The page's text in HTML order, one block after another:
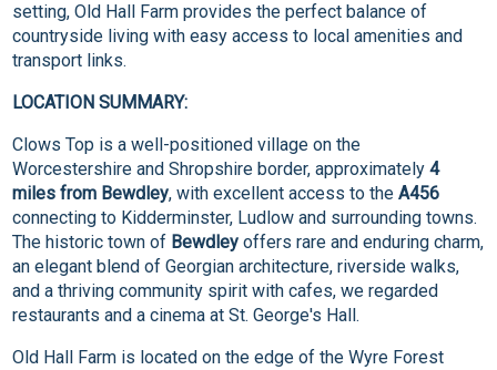
setting, Old Hall Farm provides the perfect balance of
countryside living with easy access to local amenities and
transport links.
LOCATION SUMMARY:
Clows Top is a well-positioned village on the
Worcestershire and Shropshire border, approximately4
miles from Bewdley, with excellent access to theA456
connecting to Kidderminster, Ludlow and surrounding towns.
The historic town of Bewdley offers rare and enduring charm,
an elegant blend of Georgian architecture, riverside walks,
and a thriving community spirit with cafes, we regarded
restaurants and a cinema at St. George's Hall.
Old Hall Farm is located on the edge of the Wyre Forest